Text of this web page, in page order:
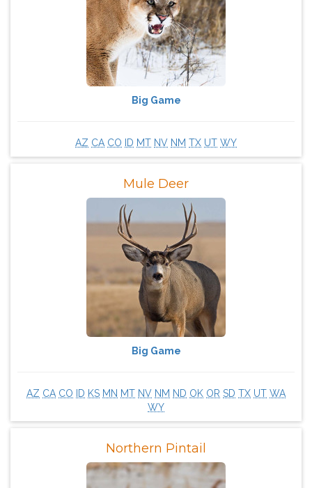
Big Game
AZ CA CO ID MT NV NM TX UT WY
Mule Deer
Big Game
AZ CA CO ID KS MN MT NV NM ND OK OR SD TX UT WA
WY
Northern Pintail